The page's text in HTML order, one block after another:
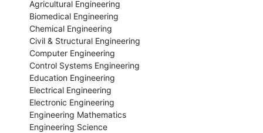
Agricultural Engineering
Biomedical Engineering
Chemical Engineering
Civil & Structural Engineering
Computer Engineering
Control Systems Engineering
Education Engineering
Electrical Engineering
Electronic Engineering
Engineering Mathematics
Engineering Science